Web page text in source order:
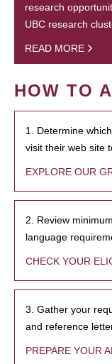
research
UBC research
READ MORE
HOW TO
1. Determine
visit their web site
EXPLORE OUR
2. Review
language
CHECK YOUR
3. Gather your
and reference
PREPARE YOUR